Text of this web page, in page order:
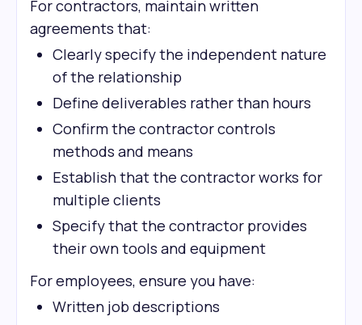
For contractors, maintain written
agreements that:
Clearly specify the independent nature
of the relationship
Define deliverables rather than hours
Confirm the contractor controls
methods and means
Establish that the contractor works for
multiple clients
Specify that the contractor provides
their own tools and equipment
For employees, ensure you have:
Written job descriptions